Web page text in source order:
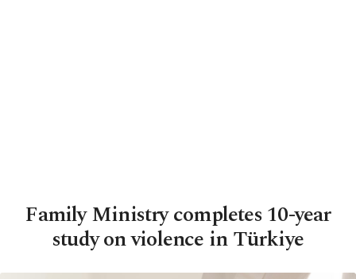
Family Ministry completes 10-year
study on violence in Türkiye